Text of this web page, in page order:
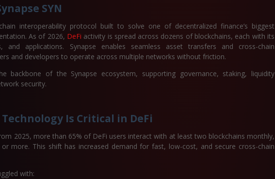
SYN
interoperability protocol built to solve one of decentralized finance’s biggest
As of 2026, DeFi activity is spread across dozens of blockchains, each with its
and applications. Synapse enables seamless asset transfers and cross-chain
and developers to operate across multiple networks without friction.
backbone of the Synapse ecosystem, supporting governance, staking, liquidity
security.
Is Critical in DeFi
2025, more than 65% of DeFi users interact with at least two blockchains monthly,
more. This shift has increased demand for fast, low-cost, and secure cross-chain
with: